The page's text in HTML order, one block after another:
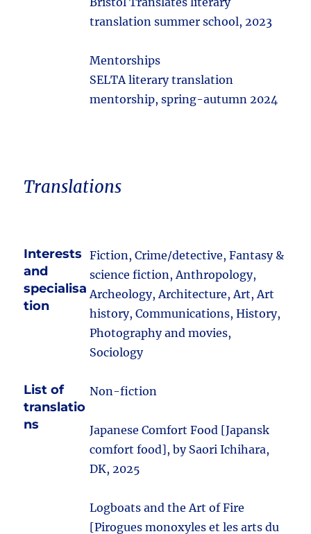
translation summer school, 2023
Mentorships
SELTA literary translation
mentorship, spring-autumn 2024
Translations
Interests
and
specialisa
tion
Fiction, Crime/detective, Fantasy &
science fiction, Anthropology,
Archeology, Architecture, Art, Art
history, Communications, History,
Photography and movies,
Sociology
List of
translatio
ns
Non-fiction
Japanese Comfort Food [Japansk
comfort food], by Saori Ichihara,
DK, 2025
Logboats and the Art of Fire
[Pirogues monoxyles et les arts du